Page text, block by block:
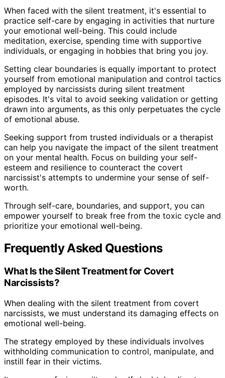
When faced with the silent treatment, it's essential to
practice self-care by engaging in activities that nurture
your emotional well-being. This could include
meditation, exercise, spending time with supportive
individuals, or engaging in hobbies that bring you joy.
Setting clear boundaries is equally important to protect
yourself from emotional manipulation and control tactics
employed by narcissists during silent treatment
episodes. It's vital to avoid seeking validation or getting
drawn into arguments, as this only perpetuates the cycle
of emotional abuse.
Seeking support from trusted individuals or a therapist
can help you navigate the impact of the silent treatment
on your mental health. Focus on building your self-
esteem and resilience to counteract the covert
narcissist's attempts to undermine your sense of self-
worth.
Through self-care, boundaries, and support, you can
empower yourself to break free from the toxic cycle and
prioritize your emotional well-being.
Frequently Asked Questions
What Is the Silent Treatment for Covert
Narcissists?
When dealing with the silent treatment from covert
narcissists, we must understand its damaging effects on
emotional well-being.
The strategy employed by these individuals involves
withholding communication to control, manipulate, and
instill fear in their victims.